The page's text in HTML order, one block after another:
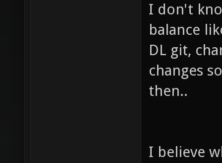
I don't
balance
DL git,
changes
then..
I believe